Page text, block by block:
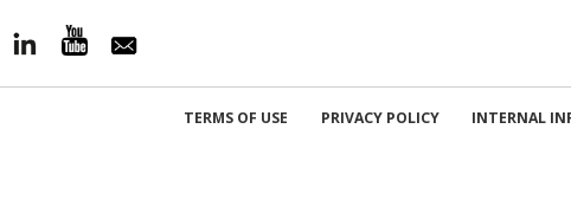
TERMS OF USE PRIVACY POLICY INTERNAL